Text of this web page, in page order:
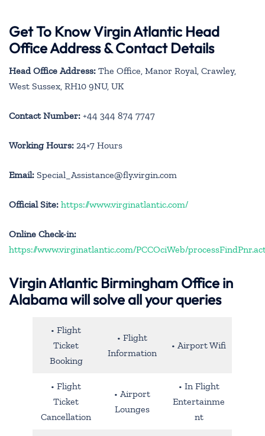
Get To Know Virgin Atlantic Head
Office Address & Contact Details
Head Office Address: The Office, Manor Royal, Crawley,
West Sussex, RH10 9NU, UK
Contact Number: +44 344 874 7747
Working Hours: 24×7 Hours
Email: Special_Assistance@fly.virgin.com
Official Site: https://www.virginatlantic.com/
Online Check-in:
https://www.virginatlantic.com/PCCOciWeb/
Virgin Atlantic Birmingham Office in
Alabama will solve all your queries
• Flight
Ticket
Booking
• Flight
Information
• Airport Wifi
• Flight
Ticket
Cancellation
• Airport
Lounges
• In Flight
Entertainme
nt